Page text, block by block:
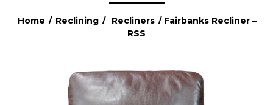
Home / Reclining / Recliners / Fairbanks Recliner –
RSS